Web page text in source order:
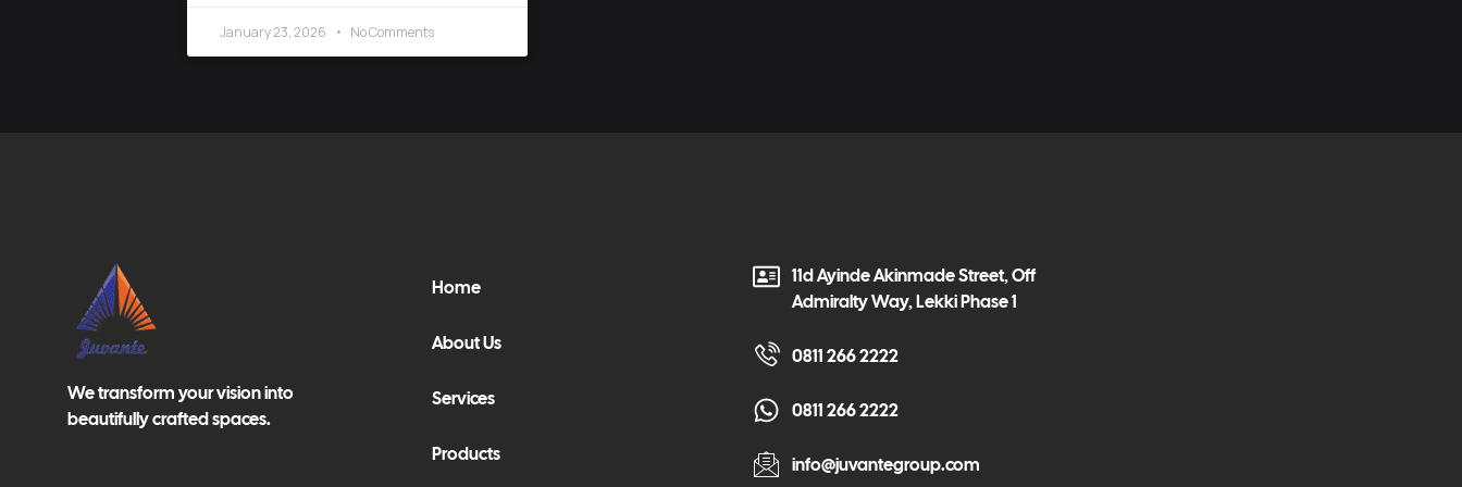
January 23, 2026 No Comments
We transform your vision into
beautifully crafted spaces.
Home
About Us
Services
Products
11d Ayinde Akinmade Street, Off
Admiralty Way, Lekki Phase 1
0811 266 2222
0811 266 2222
info@juvantegroup.com